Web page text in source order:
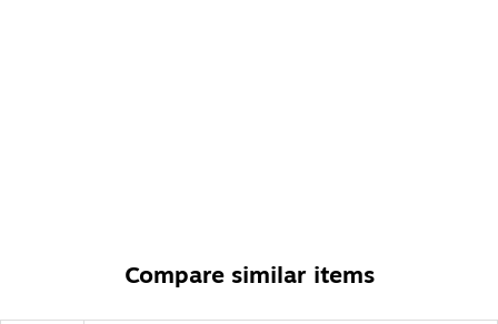
Compare similar items